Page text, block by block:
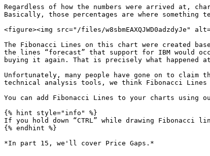
Regardless of how the numbers were arrived at,
Basically, those percentages are where
<figure><img src="/files/w8sbmEAXQJWD0adzdyJe"
The Fibonacci Lines on this chart were created
the lines “forecast” that support for IBM would
buying it again. That is precisely what happened
Unfortunately, many people have gone on to
technical analysis tools, we think Fibonacci
You can add Fibonacci Lines to your charts using
{% hint style="info" %}
If you hold down “CTRL” while drawing Fibonacci
{% endhint %}
*In part 15, we'll cover Price Gaps.*